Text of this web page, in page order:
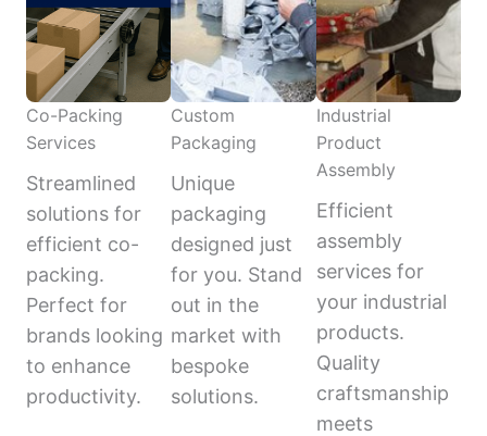
Co-Packing
Services
Streamlined
solutions for
efficient co-
packing.
Perfect for
brands looking
to enhance
productivity.
Custom
Packaging
Unique
packaging
designed just
for you. Stand
out in the
market with
bespoke
solutions.
Industrial
Product
Assembly
Efficient
assembly
services for
your industrial
products.
Quality
craftsmanship
meets